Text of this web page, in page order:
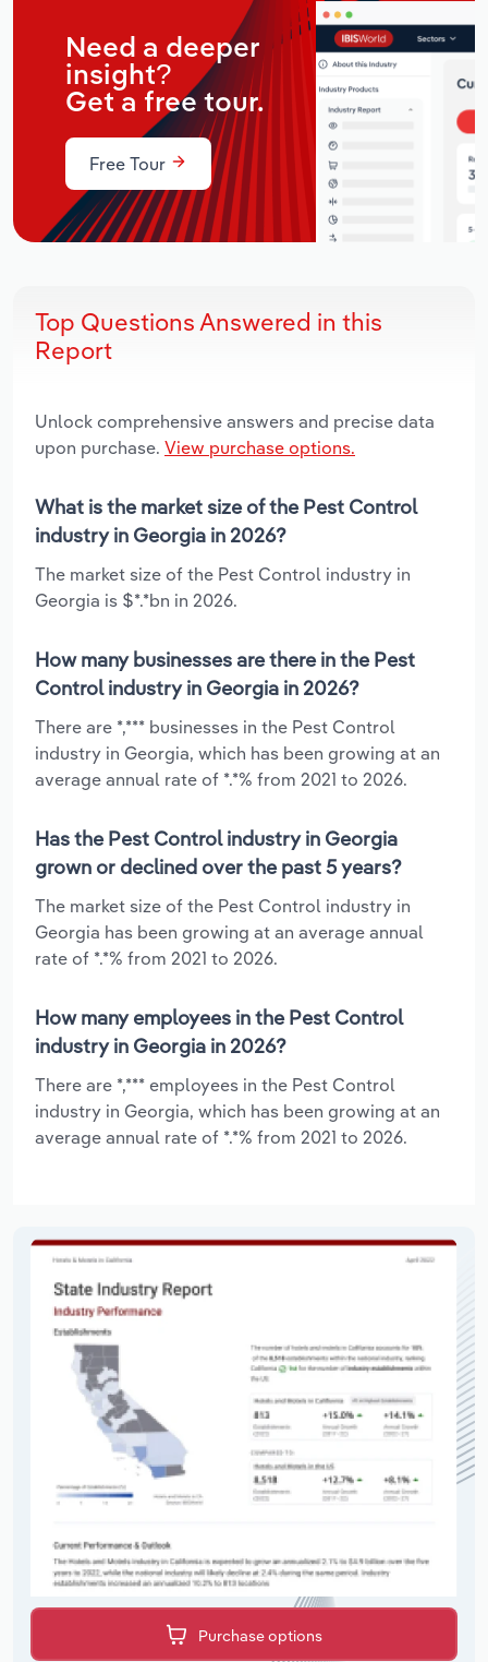
Need a deeper
insight?
Get a free tour.
Free Tour
Top Questions Answered in this
Report
Unlock comprehensive answers and precise data
upon purchase. View purchase options.
What is the market size of the Pest Control
industry in Georgia in 2026?
The market size of the Pest Control industry in
Georgia is $*.*bn in 2026.
How many businesses are there in the Pest
Control industry in Georgia in 2026?
There are *,*** businesses in the Pest Control
industry in Georgia, which has been growing at an
average annual rate of *.*% from 2021 to 2026.
Has the Pest Control industry in Georgia
grown or declined over the past 5 years?
The market size of the Pest Control industry in
Georgia has been growing at an average annual
rate of *.*% from 2021 to 2026.
How many employees in the Pest Control
industry in Georgia in 2026?
There are *,*** employees in the Pest Control
industry in Georgia, which has been growing at an
average annual rate of *.*% from 2021 to 2026.
Purchase options